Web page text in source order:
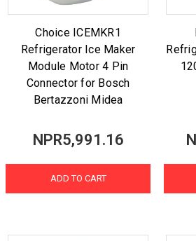
Choice ICEMKR1
Refrigerator Ice Maker
Module Motor 4 Pin
Connector for Bosch
Bertazzoni Midea
NPR5,991.16
ADD TO CART